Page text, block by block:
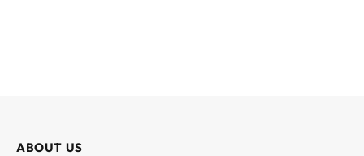
ABOUT US